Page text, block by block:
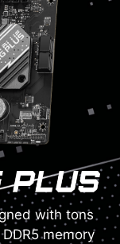
with tons
memory